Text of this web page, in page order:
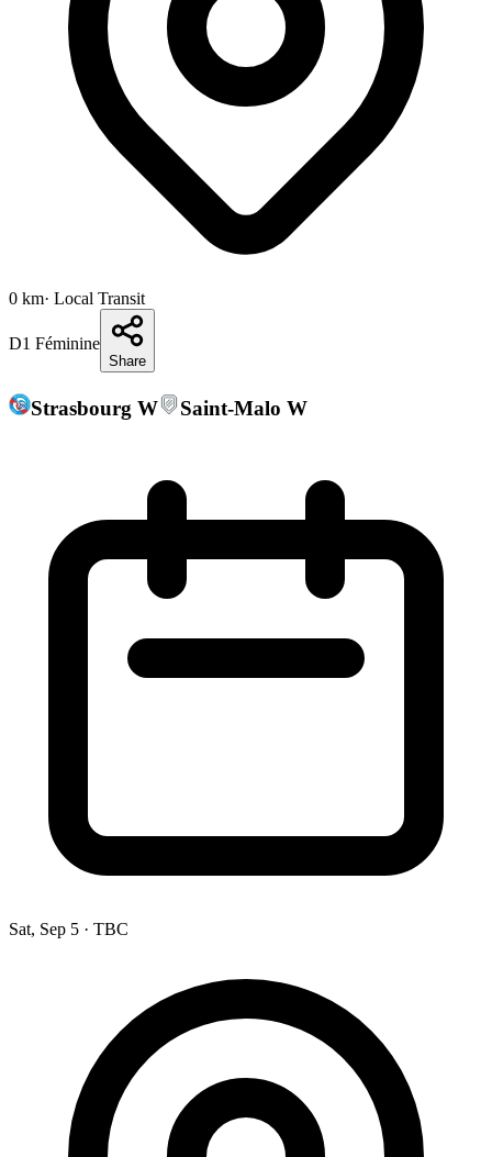
0 km· Local Transit
D1 Féminine
Share
Strasbourg W Saint-Malo W
Sat, Sep 5 · TBC